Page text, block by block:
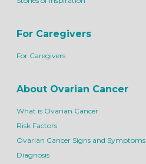
For Caregivers
For Caregivers
About Ovarian Cancer
What is Ovarian Cancer
Risk Factors
Ovarian Cancer Signs and Symptoms
Diagnosis